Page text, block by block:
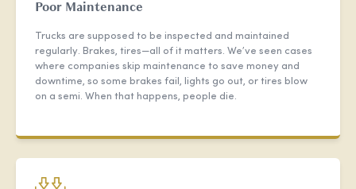
Poor Maintenance
Trucks are supposed to be inspected and maintained
regularly. Brakes, tires—all of it matters. We’ve seen cases
where companies skip maintenance to save money and
downtime, so some brakes fail, lights go out, or tires blow
on a semi. When that happens, people die.